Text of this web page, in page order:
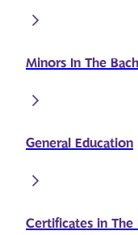
Minors In The
General Education
Certificates in